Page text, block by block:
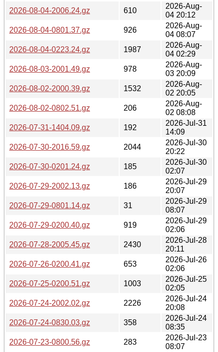
2026-08-04-2006.24.gz
610
2026-Aug-
04 20:12
2026-08-04-0801.37.gz
926
2026-Aug-
04 08:07
2026-08-04-0223.24.gz
1987
2026-Aug-
04 02:29
2026-08-03-2001.49.gz
978
2026-Aug-
03 20:09
2026-08-02-2000.39.gz
1532
2026-Aug-
02 20:05
2026-08-02-0802.51.gz
206
2026-Aug-
02 08:08
2026-07-31-1404.09.gz
192
2026-Jul-31
14:09
2026-07-30-2016.59.gz
2044
2026-Jul-30
20:22
2026-07-30-0201.24.gz
185
2026-Jul-30
02:07
2026-07-29-2002.13.gz
186
2026-Jul-29
20:07
2026-07-29-0801.14.gz
31
2026-Jul-29
08:07
2026-07-29-0200.40.gz
919
2026-Jul-29
02:06
2026-07-28-2005.45.gz
2430
2026-Jul-28
20:11
2026-07-26-0200.41.gz
653
2026-Jul-26
02:06
2026-07-25-0200.51.gz
1003
2026-Jul-25
02:05
2026-07-24-2002.02.gz
2226
2026-Jul-24
20:08
2026-07-24-0830.03.gz
358
2026-Jul-24
08:35
2026-07-23-0800.56.gz
283
2026-Jul-23
08:07